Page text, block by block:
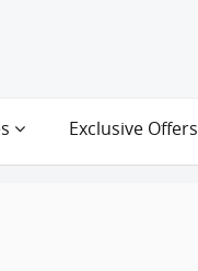
Exclusive Offers